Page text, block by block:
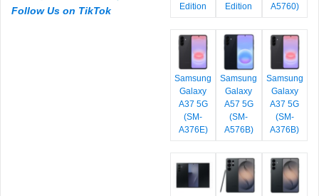
Follow Us on TikTok
Edition
Edition
A5760)
Samsung
Galaxy
A37 5G
(SM-
A376E)
Samsung
Galaxy
A57 5G
(SM-
A576B)
Samsung
Galaxy
A37 5G
(SM-
A376B)